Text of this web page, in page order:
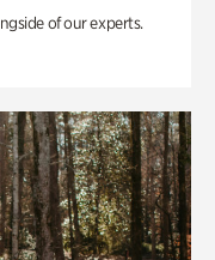
of our experts.